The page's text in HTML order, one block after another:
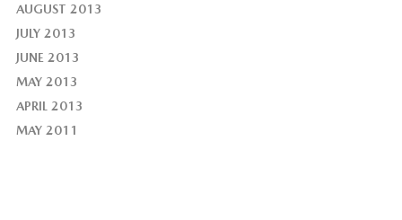
AUGUST 2013
JULY 2013
JUNE 2013
MAY 2013
APRIL 2013
MAY 2011